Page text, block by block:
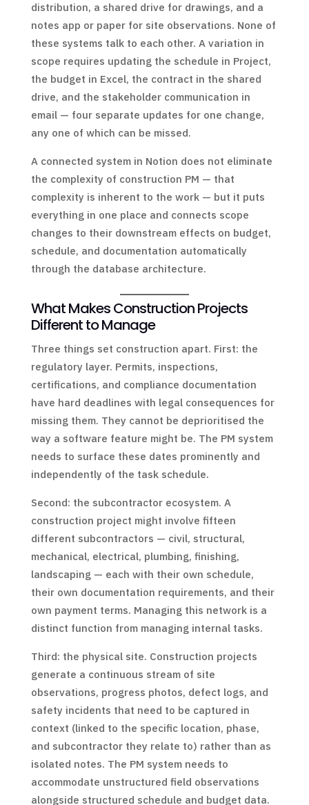
distribution, a shared drive for drawings, and a
notes app or paper for site observations. None of
these systems talk to each other. A variation in
scope requires updating the schedule in Project,
the budget in Excel, the contract in the shared
drive, and the stakeholder communication in
email — four separate updates for one change,
any one of which can be missed.
A connected system in Notion does not eliminate
the complexity of construction PM — that
complexity is inherent to the work — but it puts
everything in one place and connects scope
changes to their downstream effects on budget,
schedule, and documentation automatically
through the database architecture.
What Makes Construction Projects
Different to Manage
Three things set construction apart. First: the
regulatory layer. Permits, inspections,
certifications, and compliance documentation
have hard deadlines with legal consequences for
missing them. They cannot be deprioritised the
way a software feature might be. The PM system
needs to surface these dates prominently and
independently of the task schedule.
Second: the subcontractor ecosystem. A
construction project might involve fifteen
different subcontractors — civil, structural,
mechanical, electrical, plumbing, finishing,
landscaping — each with their own schedule,
their own documentation requirements, and their
own payment terms. Managing this network is a
distinct function from managing internal tasks.
Third: the physical site. Construction projects
generate a continuous stream of site
observations, progress photos, defect logs, and
safety incidents that need to be captured in
context (linked to the specific location, phase,
and subcontractor they relate to) rather than as
isolated notes. The PM system needs to
accommodate unstructured field observations
alongside structured schedule and budget data.